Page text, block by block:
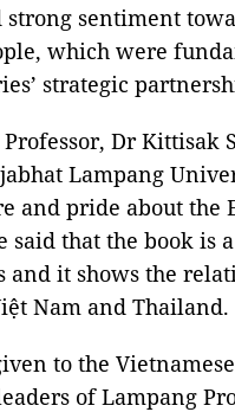
strong sentiment
which were
strategic
Professor, Dr Kittisak
Lampang
and pride about the
said that the book is
and it shows the
Nam and Thailand.
to the
of Lampang